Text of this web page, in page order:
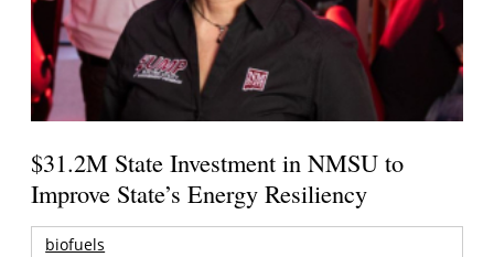
$31.2M State Investment in NMSU to
Improve State’s Energy Resiliency
biofuels